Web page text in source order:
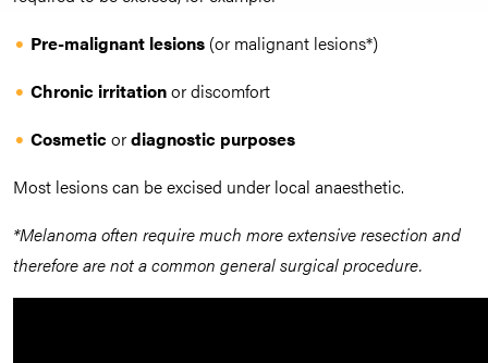
Pre-malignant lesions (or malignant lesions*)
Chronic irritationor discomfort
Cosmetic ordiagnostic purposes
Most lesions can be excised under local anaesthetic.
*Melanoma often require much more extensive resection and
therefore are not a common general surgical procedure.